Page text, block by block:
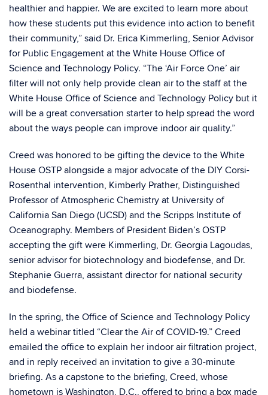
healthier and happier. We are excited to learn more about
how these students put this evidence into action to benefit
their community,” said Dr. Erica Kimmerling, Senior Advisor
for Public Engagement at the White House Office of
Science and Technology Policy. “The ‘Air Force One’ air
filter will not only help provide clean air to the staff at the
White House Office of Science and Technology Policy but it
will be a great conversation starter to help spread the word
about the ways people can improve indoor air quality.”
Creed was honored to be gifting the device to the White
House OSTP alongside a major advocate of the DIY Corsi-
Rosenthal intervention, Kimberly Prather, Distinguished
Professor of Atmospheric Chemistry at University of
California San Diego (UCSD) and the Scripps Institute of
Oceanography. Members of President Biden’s OSTP
accepting the gift were Kimmerling, Dr. Georgia Lagoudas,
senior advisor for biotechnology and biodefense, and Dr.
Stephanie Guerra, assistant director for national security
and biodefense.
In the spring, the Office of Science and Technology Policy
held a webinar titled “Clear the Air of COVID-19.” Creed
emailed the office to explain her indoor air filtration project,
and in reply received an invitation to give a 30-minute
briefing. As a capstone to the briefing, Creed, whose
hometown is Washington, D.C., offered to bring a box made